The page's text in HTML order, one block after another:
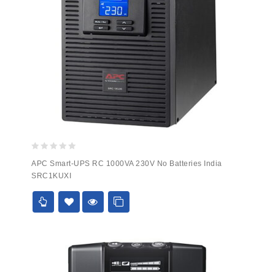
out
of
5
APC Smart-UPS RC 1000VA 230V No Batteries India
SRC1KUXI